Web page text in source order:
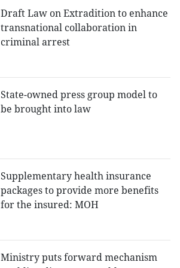
Draft Law on Extradition to enhance
transnational collaboration in
criminal arrest
State-owned press group model to
be brought into law
Supplementary health insurance
packages to provide more benefits
for the insured: MOH
Ministry puts forward mechanism